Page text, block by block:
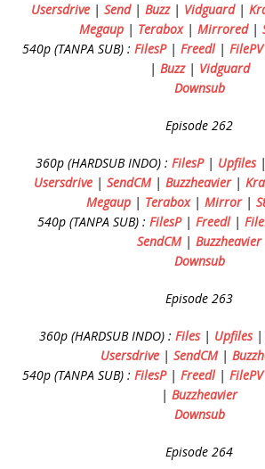
Usersdrive| Send| Buzz| Vidguard|
Megaup | Terabox| Mirrored|
540p (TANPA SUB) : FilesP| Freedl| FilePV
| Buzz| Vidguard
Downsub
Episode 262
360p (HARDSUB INDO) : FilesP| Upfiles|
Usersdrive | SendCM| Buzzheavier|
Megaup| Terabox| Mirror|
540p (TANPA SUB) : FilesP| Freedl|
SendCM| Buzzheavier
Downsub
Episode 263
360p (HARDSUB INDO) : Files| Upfiles|
Usersdrive | SendCM|
540p (TANPA SUB) : FilesP| Freedl| FilePV
| Buzzheavier
Downsub
Episode 264